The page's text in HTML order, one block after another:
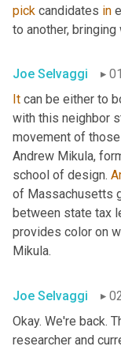
pick candidates in
to another,
Joe Selvaggi
It can be either to
with this neighbor
movement of
Andrew Mikula,
school of design.
of Massachusetts
between state tax
provides color on
Mikula.
Joe Selvaggi
Okay. We're back.
researcher and